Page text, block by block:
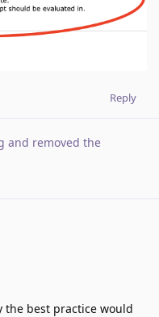
Reply
and removed the
the best practice would